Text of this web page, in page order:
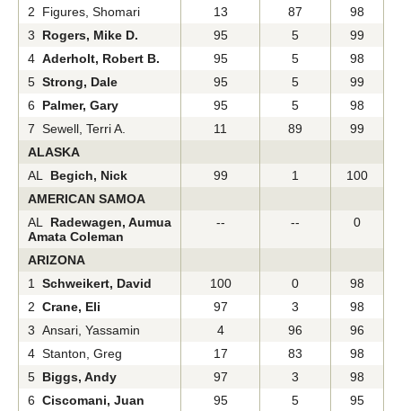
2 Figures, Shomari
13 87
98
3 Rogers, Mike D. 95 5
99
4 Aderholt, Robert B. 95 5
98
5 Strong, Dale 95 5
99
6 Palmer, Gary 95 5
98
7 Sewell, Terri A.
11 89
99
ALASKA
AL Begich, Nick 99 1
100
AMERICAN SAMOA
AL Radewagen, Aumua
Amata Coleman
-- -- 0
ARIZONA
1 Schweikert, David 100 0
98
2 Crane, Eli 97 3
98
3 Ansari, Yassamin
4 96
96
4 Stanton, Greg
17 83
98
5 Biggs, Andy 97 3
98
6 Ciscomani, Juan 95 5
95